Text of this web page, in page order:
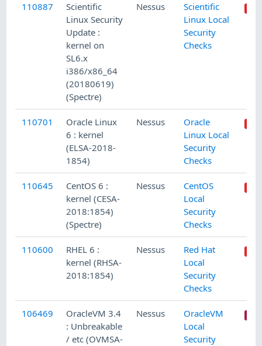
110887
Scientific
Linux Security
Update :
kernel on
SL6.x
i386/x86_64
(20180619)
(Spectre)
Nessus
Scientific
Linux Local
Security
Checks
110701
Oracle Linux
6 : kernel
(ELSA-2018-
1854)
Nessus
Oracle
Linux Local
Security
Checks
110645
CentOS 6 :
kernel (CESA-
2018:1854)
(Spectre)
Nessus
CentOS
Local
Security
Checks
110600
RHEL 6 :
kernel (RHSA-
2018:1854)
Nessus
Red Hat
Local
Security
Checks
106469
OracleVM 3.4
: Unbreakable
/ etc (OVMSA-
Nessus
OracleVM
Local
Security